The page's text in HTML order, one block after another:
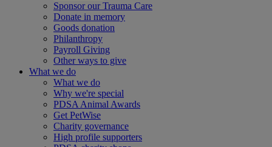
Sponsor our Trauma Care
Donate in memory
Goods donation
Philanthropy
Payroll Giving
Other ways to give
What we do
What we do
Why we're special
PDSA Animal Awards
Get PetWise
Charity governance
High profile supporters